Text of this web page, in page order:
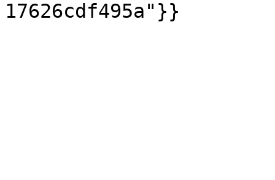
17626cdf495a"}}